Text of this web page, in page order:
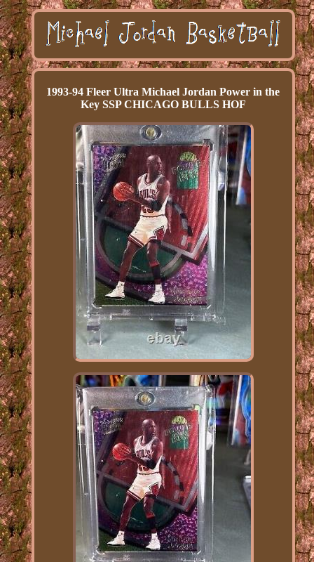
1993-94 Fleer Ultra Michael Jordan Power in the
Key SSP CHICAGO BULLS HOF